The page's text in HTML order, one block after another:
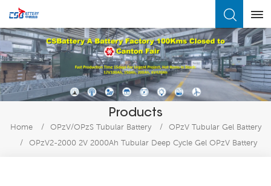
Products
Home / OPzV/OPzS Tubular Battery /
OPzV Tubular Gel Battery
/
OPzV2-2000 2V 2000Ah Tubular Deep Cycle Gel OPzV Battery